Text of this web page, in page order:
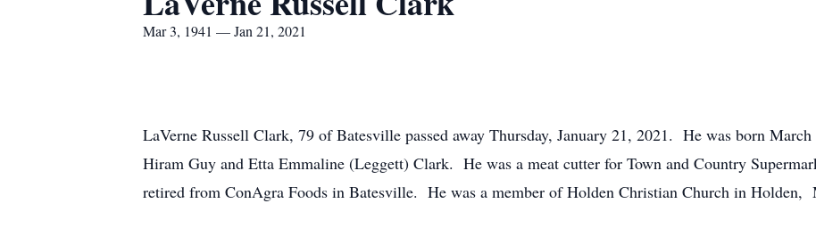
Mar 3, 1941 — Jan 21, 2021
LaVerne Russell Clark, 79 of Batesville passed away Thursday, January 21, 2021. He was born
Hiram Guy and Etta Emmaline (Leggett) Clark. He was a meat cutter for Town and Country
retired from ConAgra Foods in Batesville. He was a member of Holden Christian Church in Holden,